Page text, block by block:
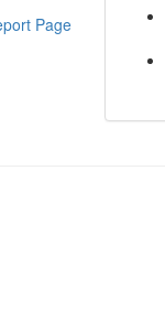
Page